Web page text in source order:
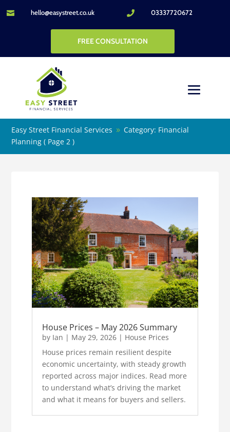
 hello@easystreet.co.uk  03337720672
FREE CONSULTATION
Easy Street Financial Services 9 Category: Financial
Planning ( Page 2 )
House Prices – May 2026 Summary
by Ian | May 29, 2026 | House Prices
House prices remain resilient despite
economic uncertainty, with steady growth
reported across major indices. Read more
to understand what’s driving the market
and what it means for buyers and sellers.